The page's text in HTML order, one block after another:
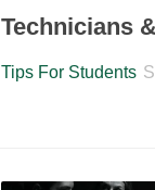
Technicians
Tips For Students